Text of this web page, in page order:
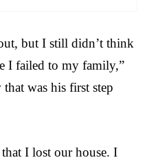
but I still didn’t think
I failed to my family,”
was his first step
I lost our house. I